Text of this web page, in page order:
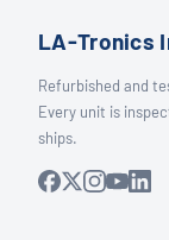
LA-Tronics
Refurbished and
Every unit is
ships.